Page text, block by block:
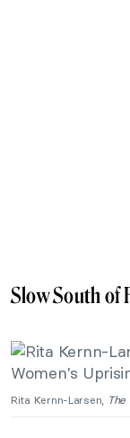
Slow South of
Rita Kernn-Larsen, The